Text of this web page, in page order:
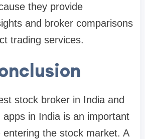
they provide
and broker comparisons
trading services.
stock broker in India and
apps in India is an important
the stock market. A